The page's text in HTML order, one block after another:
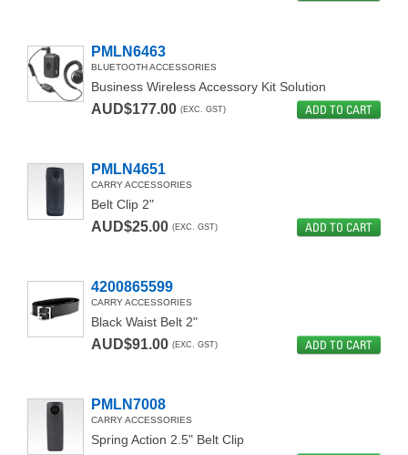
PMLN6463
BLUETOOTH ACCESSORIES
Business Wireless Accessory Kit Solution
AUD$177.00 (EXC. GST) ADD TO CART
PMLN4651
CARRY ACCESSORIES
Belt Clip 2"
AUD$25.00 (EXC. GST) ADD TO CART
4200865599
CARRY ACCESSORIES
Black Waist Belt 2"
AUD$91.00 (EXC. GST) ADD TO CART
PMLN7008
CARRY ACCESSORIES
Spring Action 2.5" Belt Clip